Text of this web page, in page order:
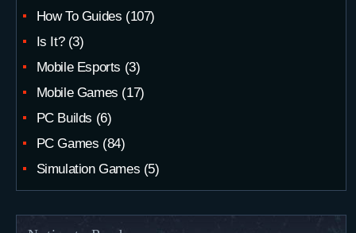
How To Guides (107)
Is It?(3)
Mobile Esports (3)
Mobile Games (17)
PC Builds (6)
PC Games (84)
Simulation Games (5)